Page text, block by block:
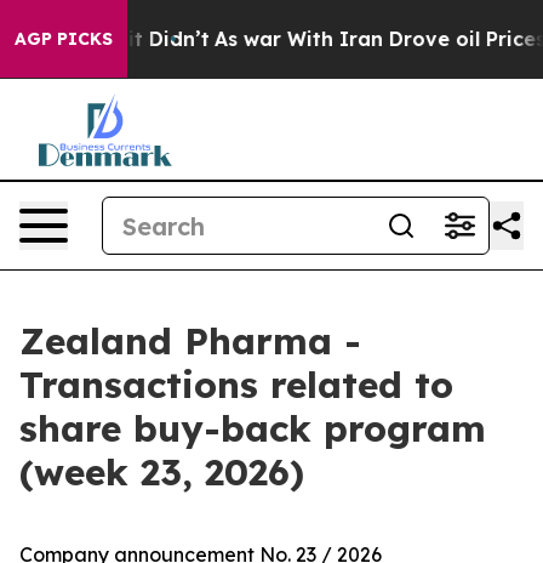
AGP PICKS
Well, it Didn’t As war With Iran Drove oil Prices
Zealand Pharma -
Transactions related to
share buy-back program
(week 23, 2026)
Company announcement No. 23 / 2026